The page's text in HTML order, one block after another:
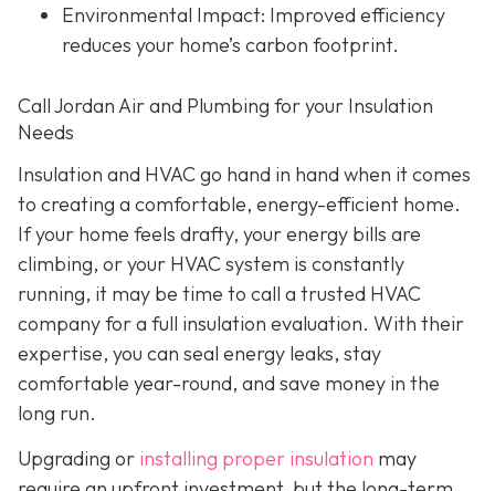
Environmental Impact: Improved efficiency
reduces your home’s carbon footprint.
Call Jordan Air and Plumbing for your Insulation
Needs
Insulation and HVAC go hand in hand when it comes
to creating a comfortable, energy-efficient home.
If your home feels drafty, your energy bills are
climbing, or your HVAC system is constantly
running, it may be time to call a trusted HVAC
company for a full insulation evaluation. With their
expertise, you can seal energy leaks, stay
comfortable year-round, and save money in the
long run.
Upgrading or installing proper insulation may